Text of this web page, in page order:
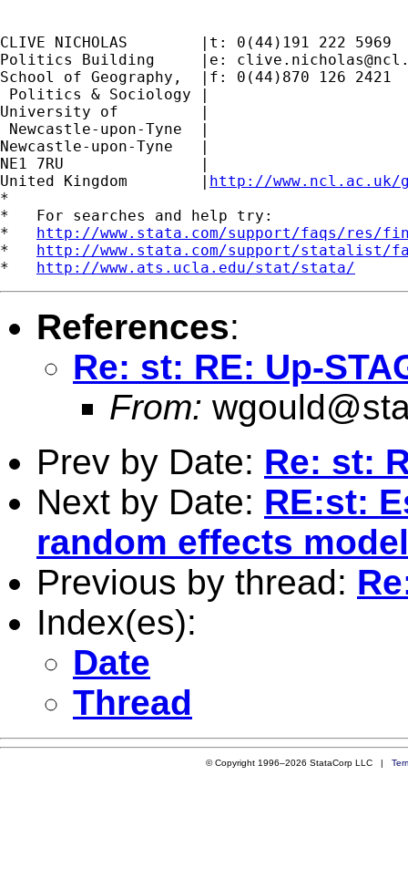
CLIVE NICHOLAS        |t: 0(44)191 222 5969
Politics Building     |e:
School of Geography,  |f: 0(44)870 126 2421
Politics & Sociology |
University of         |
Newcastle-upon-Tyne  |
Newcastle-upon-Tyne   |
NE1 7RU		      |
United Kingdom	      | http://www.ncl.ac.uk/
*
*   For searches and help try:
* http://www.stata.com/support/faqs/res/
* http://www.stata.com/support/statalist/
* http://www.ats.ucla.edu/stat/stata/
References:
Re: st: RE: Up-
From:
Prev by Date: Re: st:
Next by Date: RE:st:
random effects model
Previous by thread:
Index(es):
Date
Thread
© Copyright 1996–2026 StataCorp LLC |